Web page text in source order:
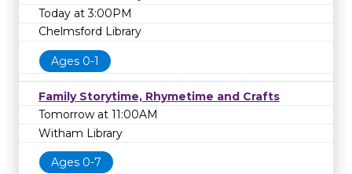
Today at 3:00PM
Chelmsford Library
Ages 0-1
Family Storytime, Rhymetime and Crafts
Tomorrow at 11:00AM
Witham Library
Ages 0-7